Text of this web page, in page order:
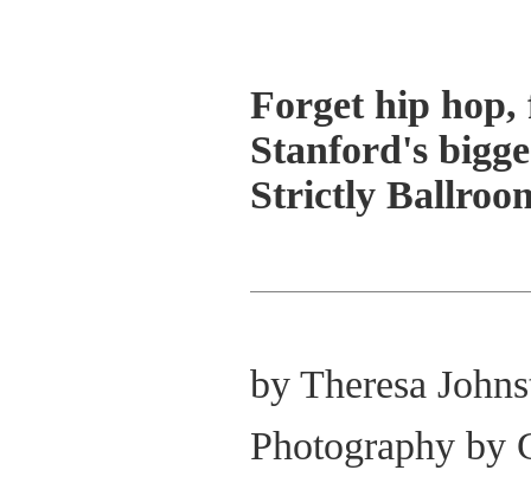
Forget hip hop,
Stanford's
Strictly
by Theresa
Photography by